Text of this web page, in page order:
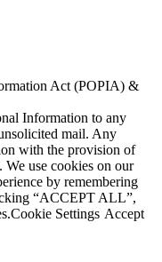
Act (POPIA) &
Information to any
mail. Any
with the provision of
We use cookies on our
by remembering
“ACCEPT ALL”,
Cookie Settings Accept